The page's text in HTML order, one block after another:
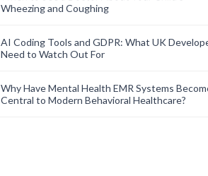
Wheezing and Coughing
AI Coding Tools and GDPR: What UK
Need to Watch Out For
Why Have Mental Health EMR Systems
Central to Modern Behavioral Healthcare?